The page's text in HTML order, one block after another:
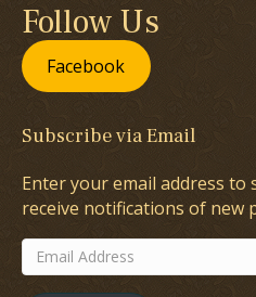
Follow Us
Facebook
Subscribe via Email
Enter your email address
receive notifications of new
Email
Address